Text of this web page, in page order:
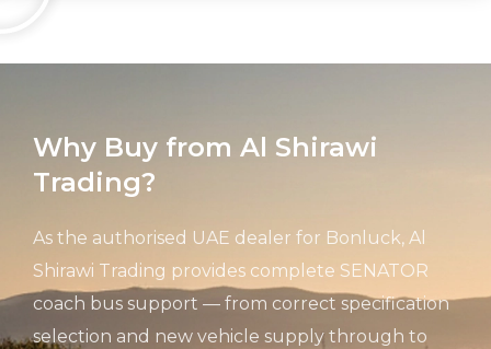
Why Buy from Al Shirawi
Trading?
As the authorised UAE dealer for Bonluck, Al
Shirawi Trading provides complete SENATOR
coach bus support — from correct specification
selection and new vehicle supply through to